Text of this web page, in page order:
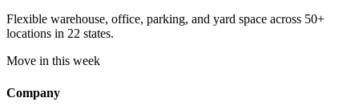
Flexible warehouse, office, parking, and yard space across 50+
locations in 22 states.
Move in this week
Company